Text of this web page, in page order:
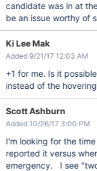
candidate was in at
be an issue worthy of
Ki Lee Mak
Added 9/21/17 12:03 AM
+1 for me. Is it
instead of the
Scott Ashburn
Added 10/26/17 3:00 PM
I'm looking for the
reported it versus
emergency. I see